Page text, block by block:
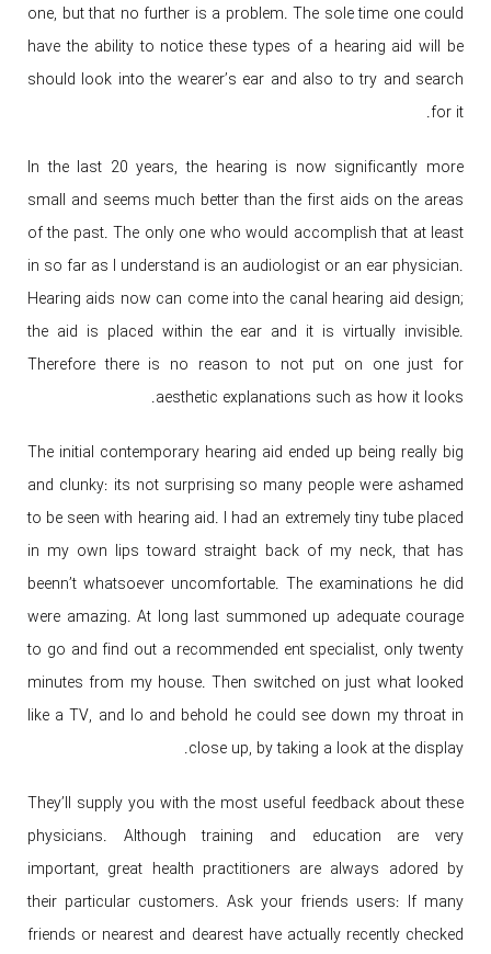
one, but that no further is a problem. The sole time one could
have the ability to notice these types of a hearing aid will be
should look into the wearer’s ear and also to try and search
for it.
In the last 20 years, the hearing is now significantly more
small and seems much better than the first aids on the areas
of the past. The only one who would accomplish that at least
in so far as I understand is an audiologist or an ear physician.
Hearing aids now can come into the canal hearing aid design;
the aid is placed within the ear and it is virtually invisible.
Therefore there is no reason to not put on one just for
aesthetic explanations such as how it looks.
The initial contemporary hearing aid ended up being really big
and clunky: its not surprising so many people were ashamed
to be seen with hearing aid. I had an extremely tiny tube placed
in my own lips toward straight back of my neck, that has
beenn’t whatsoever uncomfortable. The examinations he did
were amazing. At long last summoned up adequate courage
to go and find out a recommended ent specialist, only twenty
minutes from my house. Then switched on just what looked
like a TV, and lo and behold he could see down my throat in
close up, by taking a look at the display.
They’ll supply you with the most useful feedback about these
physicians. Although training and education are very
important, great health practitioners are always adored by
their particular customers. Ask your friends users: If many
friends or nearest and dearest have actually recently checked